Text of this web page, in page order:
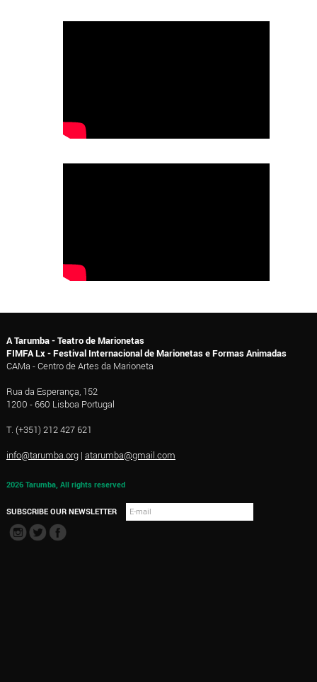
A Tarumba - Teatro de Marionetas
FIMFA Lx - Festival Internacional de Marionetas e Formas Animadas
CAMa - Centro de Artes da Marioneta
Rua da Esperança, 152
1200 - 660 Lisboa Portugal
T. (+351) 212 427 621
info@tarumba.org| atarumba@gmail.com
2026 Tarumba, All rights reserved
SUBSCRIBE OUR NEWSLETTER